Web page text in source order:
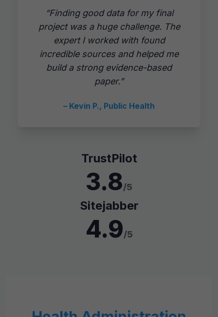
“Finding good data for my final
project was a huge challenge. The
expert I worked with found
incredible sources and helped me
build a strong evidence-based
paper.”
– Kevin P., Public Health
TrustPilot
3.8/5
Sitejabber
4.9/5